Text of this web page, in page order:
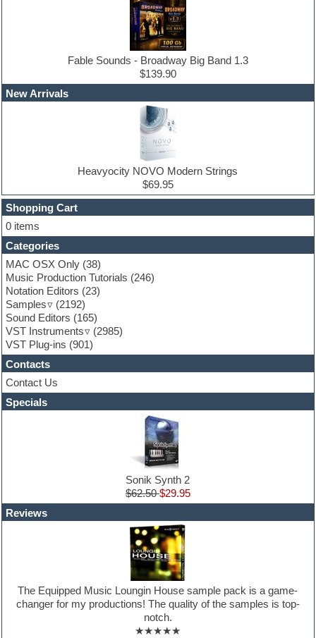
EDM Production Tutorials
EDM samples
Finale
FL Studio
Flute
Folk samples
Fruityloops
Funk
Game sound design
Garritan
General MIDI kits
Guitar effects
Guitar emulation
Guitar loops
Guitar Strumming
HALion Instruments
Hands-up samples
Hardstyle
Hip-hop
Latin
LM-4 Drum Machine
Mastering plug-ins
Metal drums
Fable Sounds - Broadway Big Band 1.3
$139.90
New Arrivals
Heavyocity NOVO Modern Strings
$69.95
Shopping Cart
0 items
Categories
MAC OSX Only (38)
Music Production Tutorials (246)
Notation Editors (23)
Samples
(2192)
Sound Editors (165)
VST Instruments
(2985)
VST Plug-ins (901)
Contacts
Contact Us
Specials
Sonik Synth 2
$62.50$29.95
Reviews
The Equipped Music Loungin House sample pack is a game-
changer for my productions! The quality of the samples is top-
notch.
★★★★★